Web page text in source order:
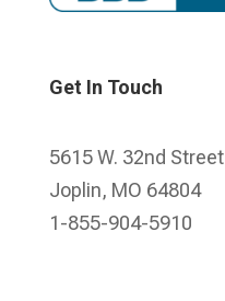
Get In Touch
5615 W. 32nd Street
Joplin, MO 64804
1-855-904-5910